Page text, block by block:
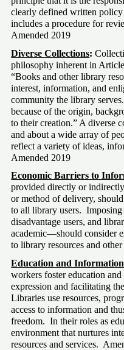
clearly defined written
includes a procedure for
Amended 2019
Diverse Collections:
philosophy inherent in
“Books and other library
interest, information, and
community the library
because of the origin,
to their creation.” A diverse
and about a wide array of
reflect a variety of ideas,
Amended 2019
Economic Barriers to
provided directly or
or method of delivery,
to all library users.
disadvantage users, and
academic—should consider
to library resources and
Education and
workers foster education
expression and facilitating
Libraries use resources,
access to information and
freedom.  In their roles as
environment that nurtures
resources and services.